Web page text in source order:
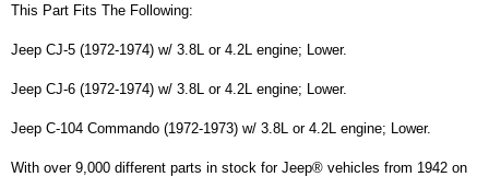
This Part Fits The Following:
Jeep CJ-5 (1972-1974) w/ 3.8L or 4.2L engine; Lower.
Jeep CJ-6 (1972-1974) w/ 3.8L or 4.2L engine; Lower.
Jeep C-104 Commando (1972-1973) w/ 3.8L or 4.2L engine; Lower.
With over 9,000 different parts in stock for Jeep® vehicles from 1942 on